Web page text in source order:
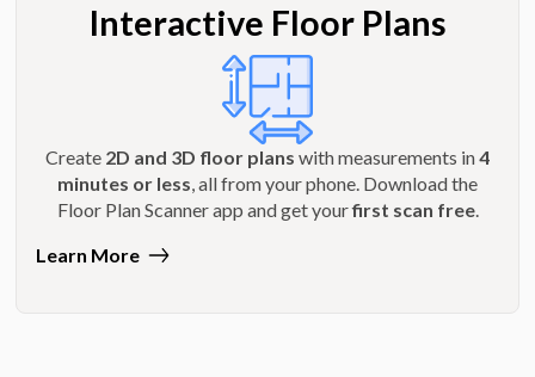
Interactive Floor Plans
Create 2D and 3D floor plans with measurements in4
minutes or less, all from your phone. Download the
Floor Plan Scanner app and get yourfirst scan free.
Learn More